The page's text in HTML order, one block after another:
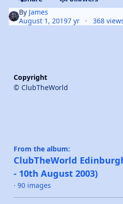
By James
August 1, 20197 yr 368
Copyright
© ClubTheWorld
From the album:
ClubTheWorld
- 10th August 2003)
· 90 images